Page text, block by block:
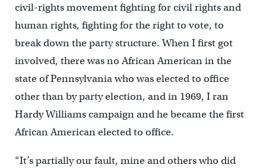
civil-rights movement fighting for civil rights and
human rights, fighting for the right to vote, to
break down the party structure. When I first got
involved, there was no African American in the
state of Pennsylvania who was elected to office
other than by party election, and in 1969, I ran
Hardy Williams campaign and he became the first
African American elected to office.
“It’s partially our fault, mine and others who did